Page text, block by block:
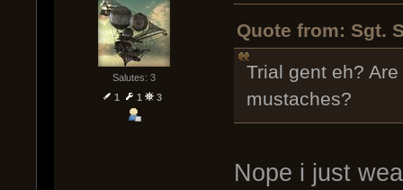
Salutes: 3
1
1 3
Quote from: Sgt.
Trial gent eh?
mustaches?
Nope i just